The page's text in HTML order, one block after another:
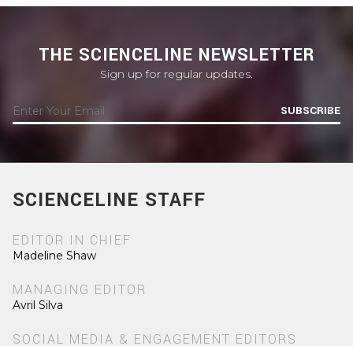
THE SCIENCELINE NEWSLETTER
Sign up for regular updates.
SUBSCRIBE
SCIENCELINE STAFF
EDITOR IN CHIEF
Madeline Shaw
MANAGING EDITOR
Avril Silva
SOCIAL MEDIA & ENGAGEMENT EDITORS